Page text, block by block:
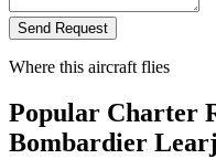
Send Request
Where this aircraft flies
Popular Charter
Bombardier